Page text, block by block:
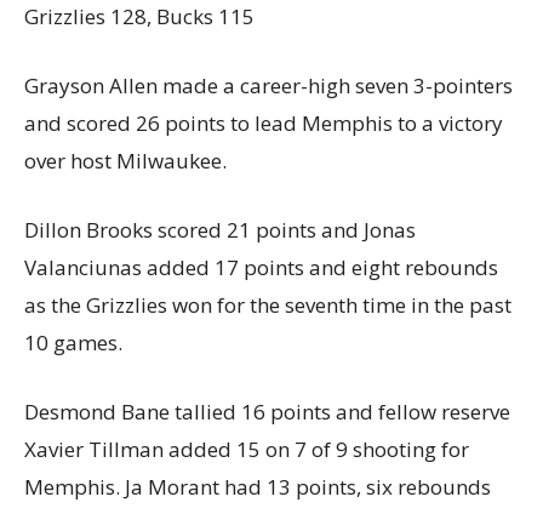
Grizzlies 128, Bucks 115
Grayson Allen made a career-high seven 3-pointers
and scored 26 points to lead Memphis to a victory
over host Milwaukee.
Dillon Brooks scored 21 points and Jonas
Valanciunas added 17 points and eight rebounds
as the Grizzlies won for the seventh time in the past
10 games.
Desmond Bane tallied 16 points and fellow reserve
Xavier Tillman added 15 on 7 of 9 shooting for
Memphis. Ja Morant had 13 points, six rebounds